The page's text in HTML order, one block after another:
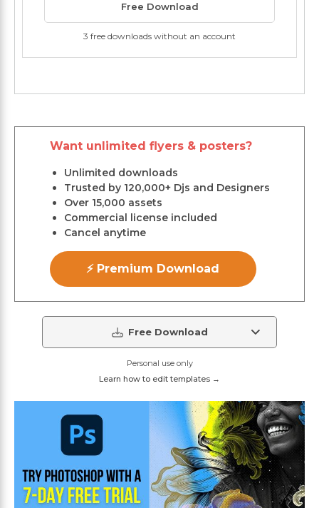
Free Download
3 free downloads without an account
Want unlimited flyers & posters?
Unlimited downloads
Trusted by 120,000+ Djs and Designers
Over 15,000 assets
Commercial license included
Cancel anytime
⚡ Premium Download
Free Download
Personal use only
Learn how to edit templates →